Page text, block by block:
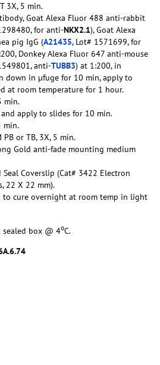
3X, 5 min.
Goat Alexa Fluor 488 anti-rabbit
for anti-NKX2.1), Goat Alexa
pig IgG (A21435, Lot# 1571699, for
Donkey Alexa Fluor 647 anti-mouse
anti-TUBB3) at 1:200, in
down in µfuge for 10 min, apply to
at room temperature for 1 hour.
min.
apply to slides for 10 min.
min.
or TB, 3X, 5 min.
Gold anti-fade mounting medium
Coverslip (Cat# 3422 Electron
22 X 22 mm).
to cure overnight at room temp in light
box @ 4oC.